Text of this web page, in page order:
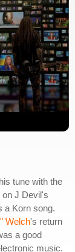
tune with the
J Devil's
a Korn song.
Welch's return
a good
music.